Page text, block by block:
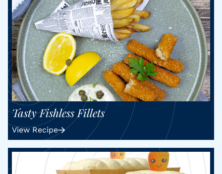
Tasty Fishless Fillets
View Recipe